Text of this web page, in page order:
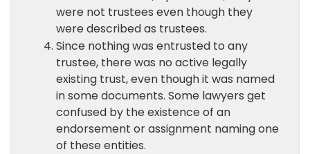
were not trustees even though they
were described as trustees.
Since nothing was entrusted to any
trustee, there was no active legally
existing trust, even though it was named
in some documents. Some lawyers get
confused by the existence of an
endorsement or assignment naming one
of these entities.